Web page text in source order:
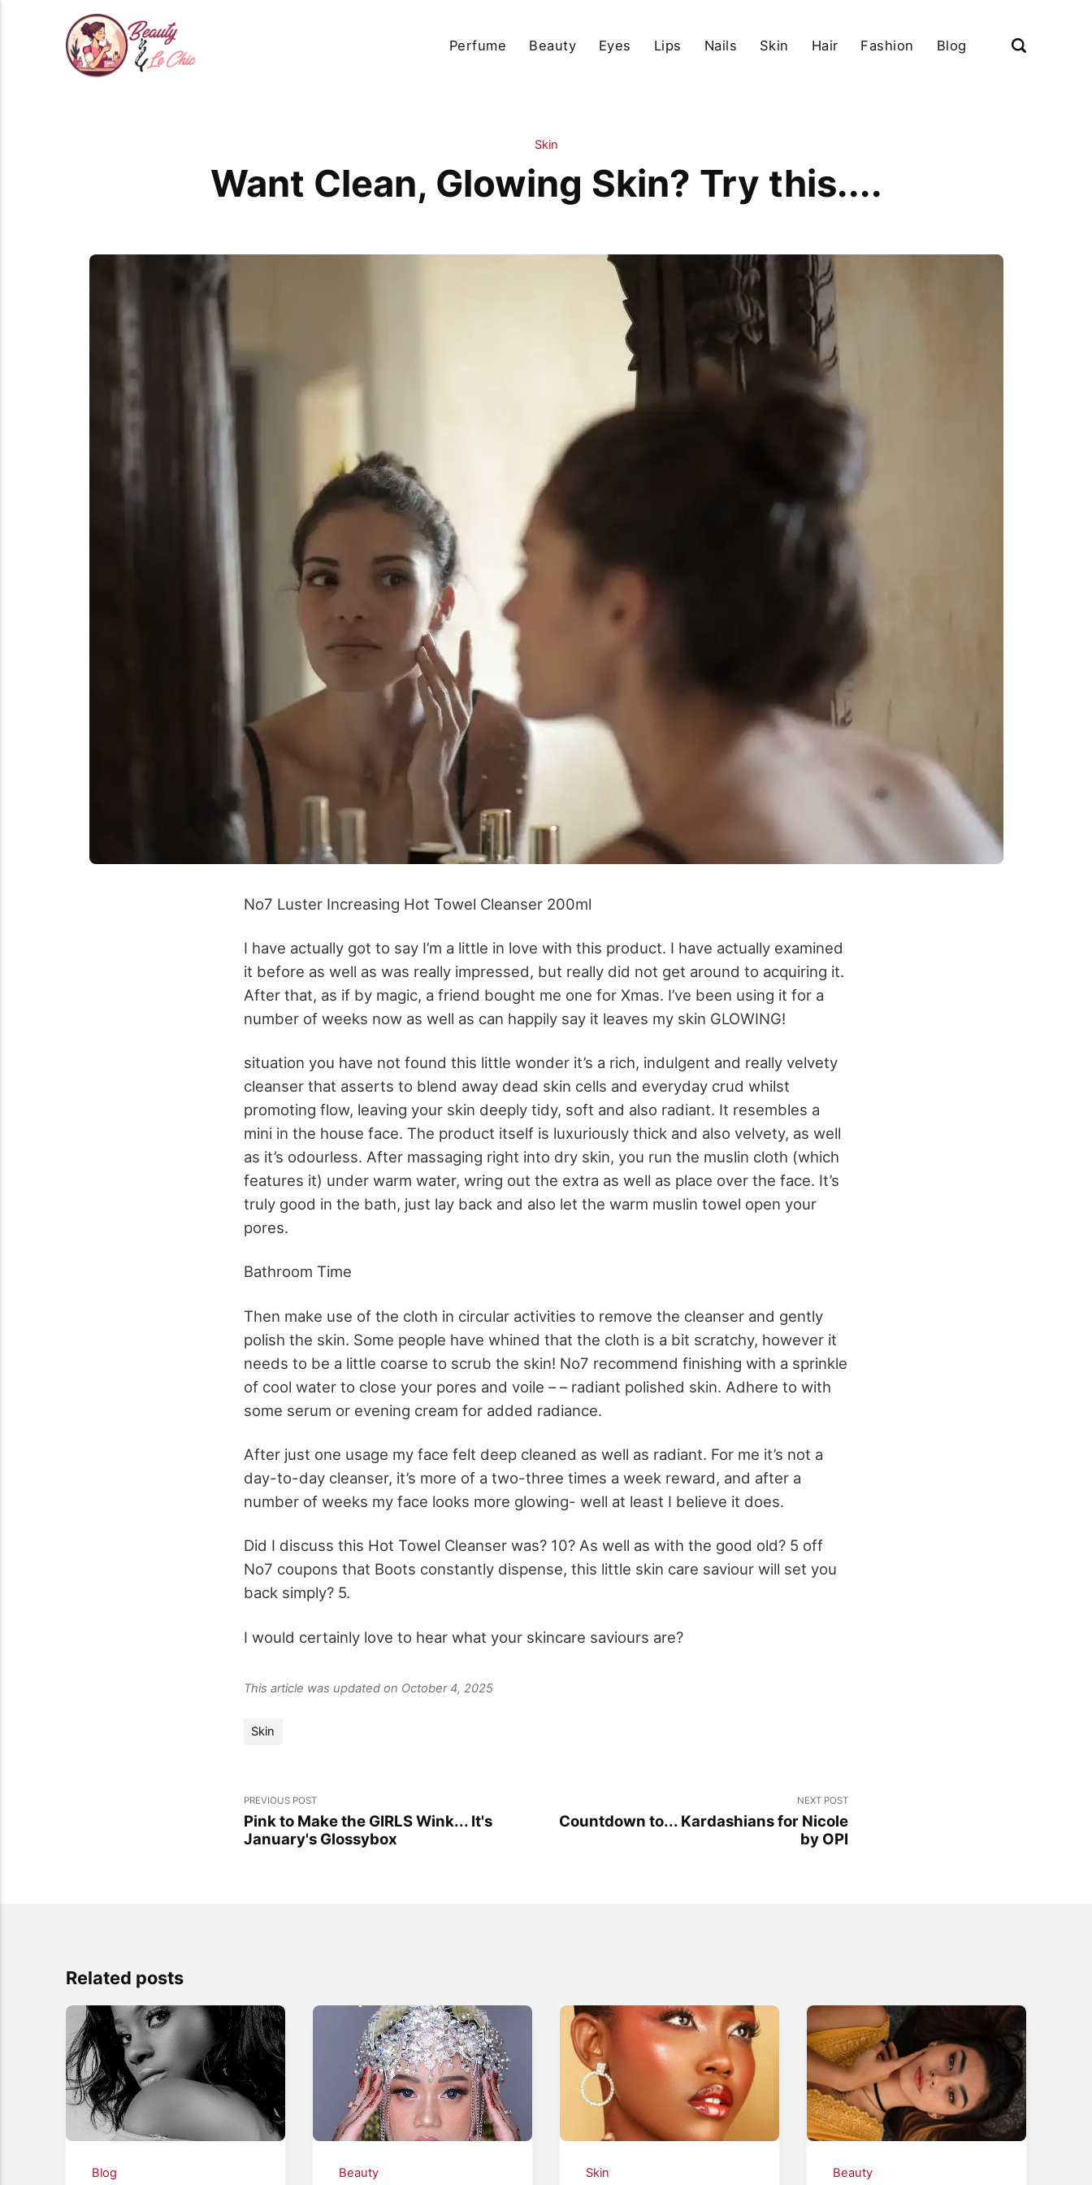
Perfume Beauty Eyes Lips Nails Skin Hair Fashion Blog
Skin
Want Clean, Glowing Skin? Try this....
No7 Luster Increasing Hot Towel Cleanser 200ml
I have actually got to say I’m a little in love with this product. I have actually examined
it before as well as was really impressed, but really did not get around to acquiring it.
After that, as if by magic, a friend bought me one for Xmas. I’ve been using it for a
number of weeks now as well as can happily say it leaves my skin GLOWING!
situation you have not found this little wonder it’s a rich, indulgent and really velvety
cleanser that asserts to blend away dead skin cells and everyday crud whilst
promoting flow, leaving your skin deeply tidy, soft and also radiant. It resembles a
mini in the house face. The product itself is luxuriously thick and also velvety, as well
as it’s odourless. After massaging right into dry skin, you run the muslin cloth (which
features it) under warm water, wring out the extra as well as place over the face. It’s
truly good in the bath, just lay back and also let the warm muslin towel open your
pores.
Bathroom Time
Then make use of the cloth in circular activities to remove the cleanser and gently
polish the skin. Some people have whined that the cloth is a bit scratchy, however it
needs to be a little coarse to scrub the skin! No7 recommend finishing with a sprinkle
of cool water to close your pores and voile – – radiant polished skin. Adhere to with
some serum or evening cream for added radiance.
After just one usage my face felt deep cleaned as well as radiant. For me it’s not a
day-to-day cleanser, it’s more of a two-three times a week reward, and after a
number of weeks my face looks more glowing- well at least I believe it does.
Did I discuss this Hot Towel Cleanser was? 10? As well as with the good old? 5 off
No7 coupons that Boots constantly dispense, this little skin care saviour will set you
back simply? 5.
I would certainly love to hear what your skincare saviours are?
This article was updated on October 4, 2025
Skin
PREVIOUS POST
Pink to Make the GIRLS Wink... It's
January's Glossybox
NEXT POST
Countdown to... Kardashians for Nicole
by OPI
Related posts
Blog Beauty Skin Beauty